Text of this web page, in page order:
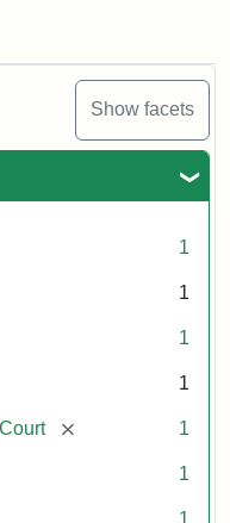
Show facets
1
1
1
1
[remove] 1
1
1